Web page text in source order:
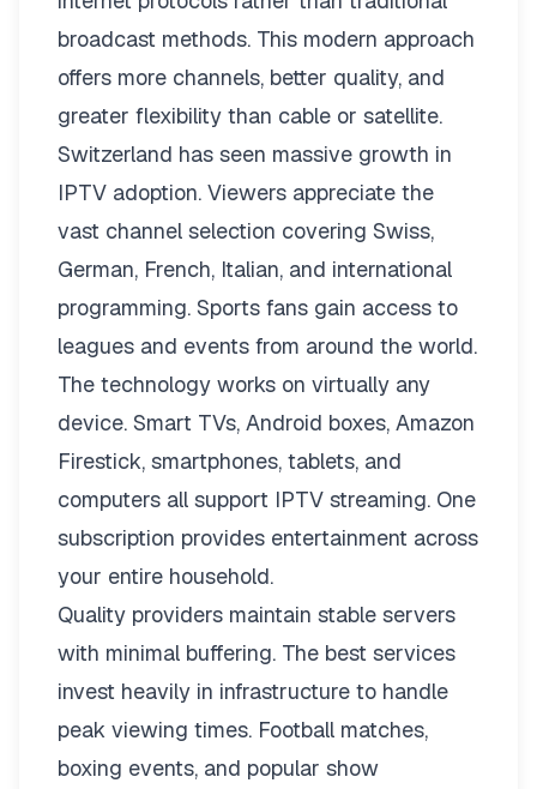
broadcast methods. This modern approach
offers more channels, better quality, and
greater flexibility than cable or satellite.
Switzerland has seen massive growth in
IPTV adoption. Viewers appreciate the
vast channel selection covering Swiss,
German, French, Italian, and international
programming. Sports fans gain access to
leagues and events from around the world.
The technology works on virtually any
device. Smart TVs, Android boxes, Amazon
Firestick, smartphones, tablets, and
computers all support IPTV streaming. One
subscription provides entertainment across
your entire household.
Quality providers maintain stable servers
with minimal buffering. The best services
invest heavily in infrastructure to handle
peak viewing times. Football matches,
boxing events, and popular show